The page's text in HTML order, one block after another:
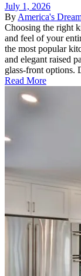
July 1, 2026
By America's
Choosing the right
and feel of your
the most popular
and elegant raised
glass-front options.
Read More